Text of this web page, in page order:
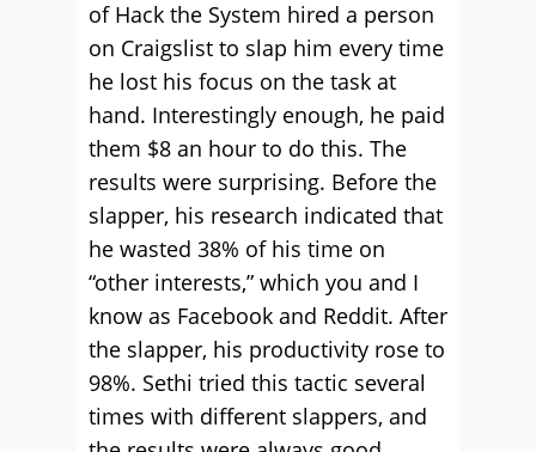
of Hack the System hired a person
on Craigslist to slap him every time
he lost his focus on the task at
hand. Interestingly enough, he paid
them $8 an hour to do this. The
results were surprising. Before the
slapper, his research indicated that
he wasted 38% of his time on
“other interests,” which you and I
know as Facebook and Reddit. After
the slapper, his productivity rose to
98%. Sethi tried this tactic several
times with different slappers, and